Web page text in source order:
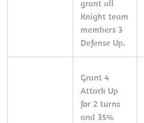
grant all
Knight team
members 3
Defense Up.
Grant 4
Attack Up
for 2 turns
and 35%